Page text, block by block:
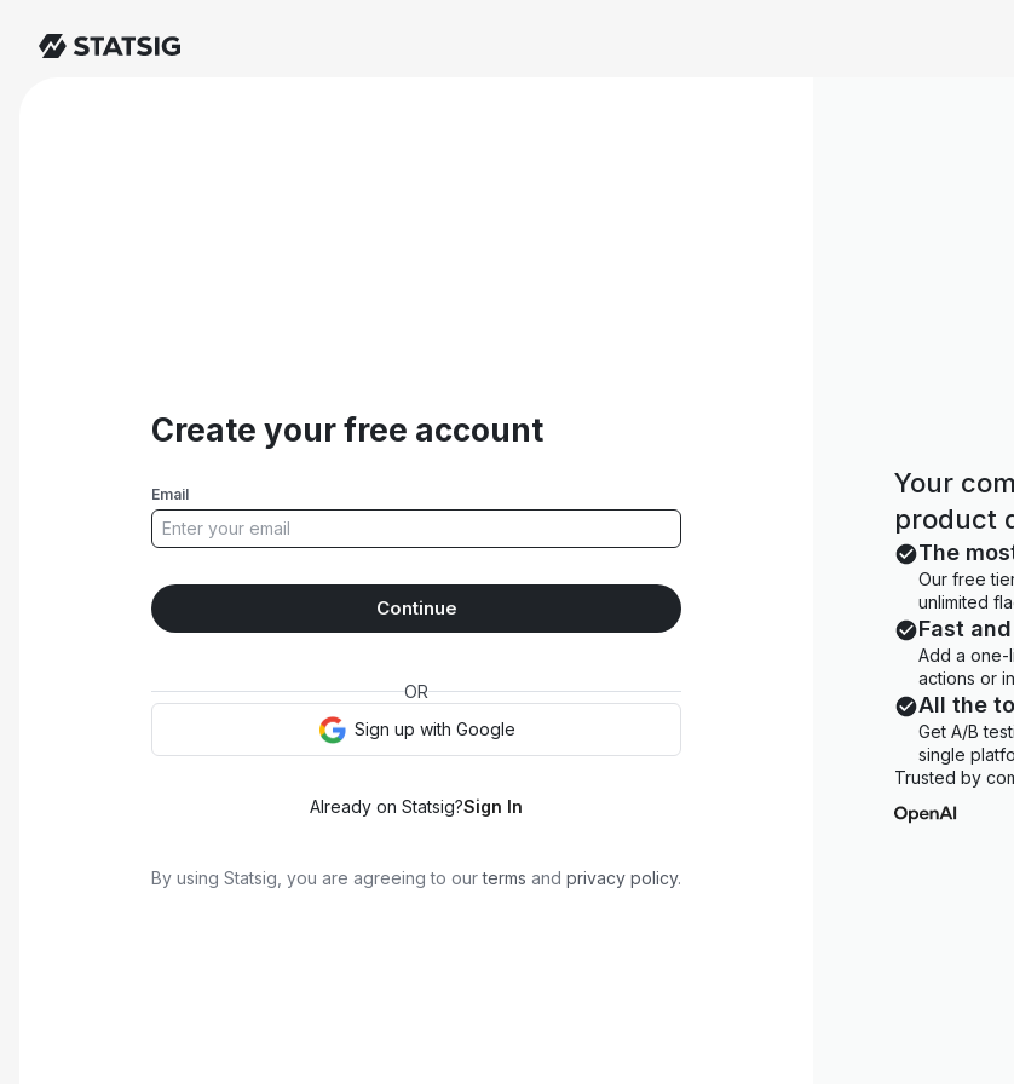
Create your free account
Email
Continue
OR
Sign up with Google
Already on Statsig?Sign In
By using Statsig, you are agreeing to our terms and privacy policy.
Your
product
The
Our free
unlimited
Fast
Add a one-
actions or
All the
Get A/B
single
Trusted by